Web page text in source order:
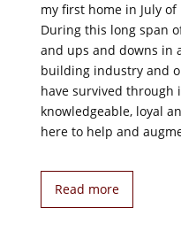
my first home in July
During this long span
and ups and downs in
building industry and
have survived through
knowledgeable, loyal
here to help and
Read more